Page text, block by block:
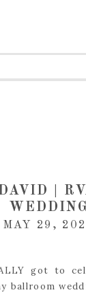
|
WEDDING
MAY 29,
got to
ballroom